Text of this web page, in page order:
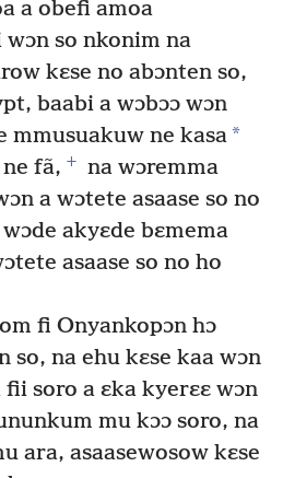
a obefi amoa
so nkonim na
kɛse no abɔnten so,
baabi a wɔbɔɔ wɔn
mmusuakuw ne kasa*
fã, +
na wɔremma
a wɔtete asaase so no
akyɛde bɛmema
asaase so no ho
fi Onyankopɔn hɔ
so, na ehu kɛse kaa wɔn
soro a ɛka kyerɛɛ wɔn
mu kɔɔ soro, na
ara, asaasewosow kɛse